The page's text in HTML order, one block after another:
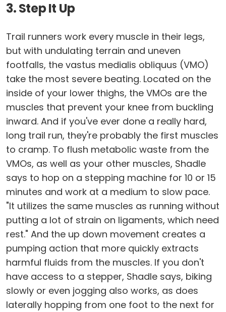
3. Step It Up
Trail runners work every muscle in their legs,
but with undulating terrain and uneven
footfalls, the vastus medialis obliquus (VMO)
take the most severe beating. Located on the
inside of your lower thighs, the VMOs are the
muscles that prevent your knee from buckling
inward. And if you've ever done a really hard,
long trail run, they're probably the first muscles
to cramp. To flush metabolic waste from the
VMOs, as well as your other muscles, Shadle
says to hop on a stepping machine for 10 or 15
minutes and work at a medium to slow pace.
"It utilizes the same muscles as running without
putting a lot of strain on ligaments, which need
rest." And the up down movement creates a
pumping action that more quickly extracts
harmful fluids from the muscles. If you don't
have access to a stepper, Shadle says, biking
slowly or even jogging also works, as does
laterally hopping from one foot to the next for